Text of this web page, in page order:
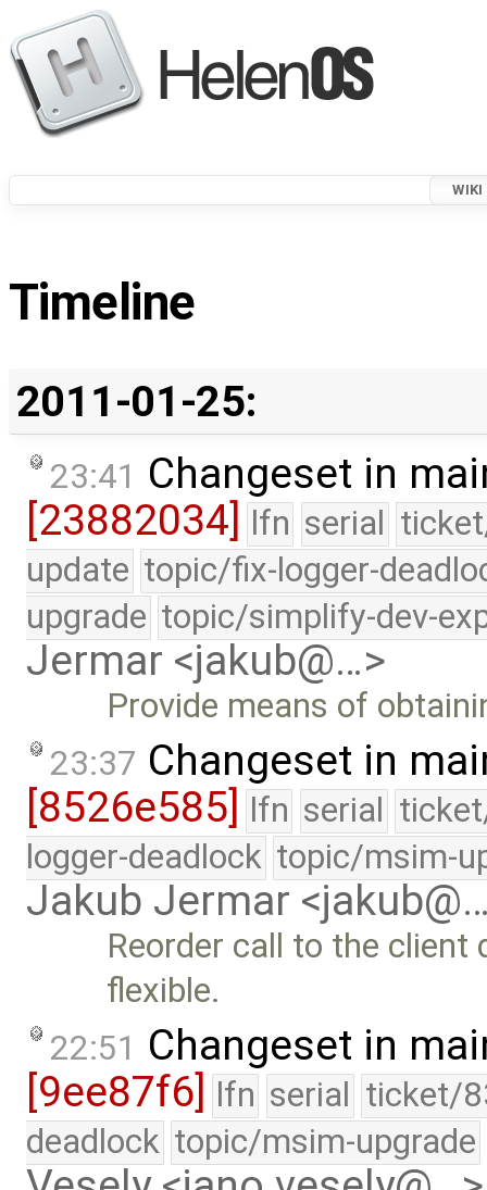
WIKI
Timeline
2011-01-25:
23:41 Changeset in
[23882034]
lfn serial
update topic/fix-logger-
upgrade topic/simplify-dev-
Jermar <jakub@…>
Provide means of
23:37 Changeset in
[8526e585] lfn serial
logger-deadlock topic/msim-
Jakub Jermar
Reorder call to the
flexible.
22:51 Changeset in
[9ee87f6] lfn serial ticket/
deadlock topic/msim-upgrade